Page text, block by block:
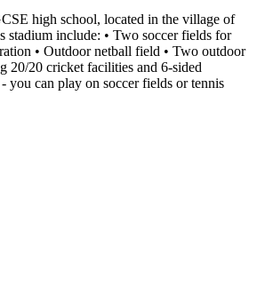
high school, located in the village of
stadium include: • Two soccer fields for
• Outdoor netball field • Two outdoor
20/20 cricket facilities and 6-sided
you can play on soccer fields or tennis